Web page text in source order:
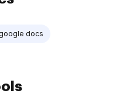
docs